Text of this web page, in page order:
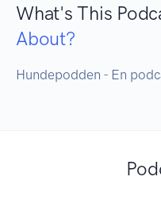
What's This
About?
Hundepodden - En